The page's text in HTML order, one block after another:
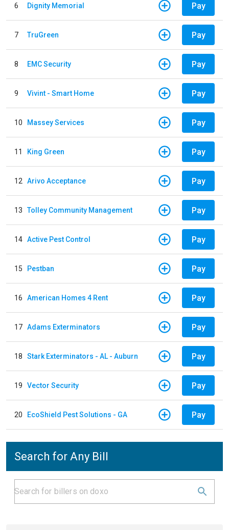
6 Dignity Memorial Pay
7 TruGreen Pay
8 EMC Security Pay
9 Vivint - Smart Home Pay
10 Massey Services Pay
11 King Green Pay
12 Arivo Acceptance Pay
13 Tolley Community Management Pay
14 Active Pest Control Pay
15 Pestban Pay
16 American Homes 4 Rent Pay
17 Adams Exterminators Pay
18 Stark Exterminators - AL - Auburn Pay
19 Vector Security Pay
20 EcoShield Pest Solutions - GA Pay
Search for Any Bill